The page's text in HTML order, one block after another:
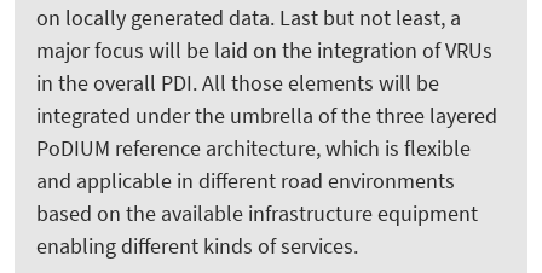
on locally generated data. Last but not least, a
major focus will be laid on the integration of VRUs
in the overall PDI. All those elements will be
integrated under the umbrella of the three layered
PoDIUM reference architecture, which is flexible
and applicable in different road environments
based on the available infrastructure equipment
enabling different kinds of services.